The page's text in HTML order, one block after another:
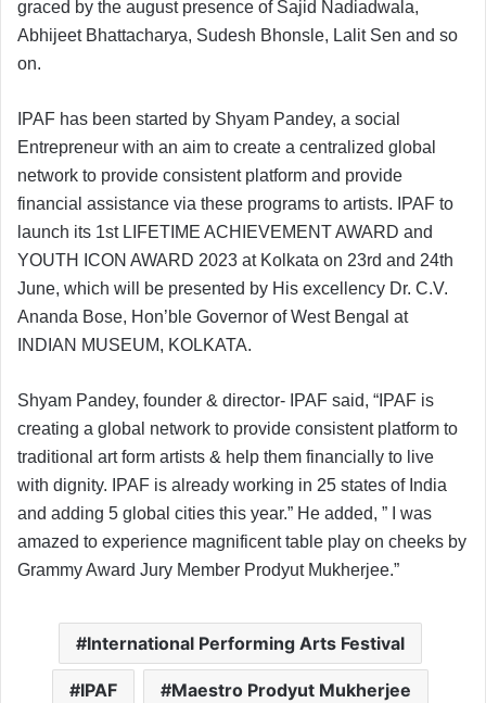
graced by the august presence of Sajid Nadiadwala,
Abhijeet Bhattacharya, Sudesh Bhonsle, Lalit Sen and so
on.
IPAF has been started by Shyam Pandey, a social
Entrepreneur with an aim to create a centralized global
network to provide consistent platform and provide
financial assistance via these programs to artists. IPAF to
launch its 1st LIFETIME ACHIEVEMENT AWARD and
YOUTH ICON AWARD 2023 at Kolkata on 23rd and 24th
June, which will be presented by His excellency Dr. C.V.
Ananda Bose, Hon’ble Governor of West Bengal at
INDIAN MUSEUM, KOLKATA.
Shyam Pandey, founder & director- IPAF said, “IPAF is
creating a global network to provide consistent platform to
traditional art form artists & help them financially to live
with dignity. IPAF is already working in 25 states of India
and adding 5 global cities this year.” He added, ” I was
amazed to experience magnificent table play on cheeks by
Grammy Award Jury Member Prodyut Mukherjee.”
International Performing Arts Festival
IPAF Maestro Prodyut Mukherjee